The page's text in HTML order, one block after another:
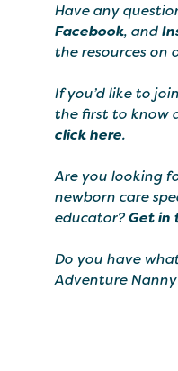
Have any
Facebook, and
the resources on
If you’d like to
the first to know
click here.
Are you looking
newborn care
educator?Get in
Do you have
Adventure